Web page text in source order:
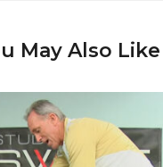
May Also Like